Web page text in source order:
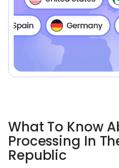
What To Know
Processing In
Republic